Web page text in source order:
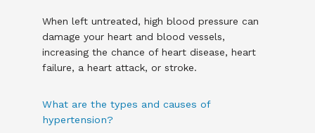
When left untreated, high blood pressure can
damage your heart and blood vessels,
increasing the chance of heart disease, heart
failure, a heart attack, or stroke.
What are the types and causes of
hypertension?